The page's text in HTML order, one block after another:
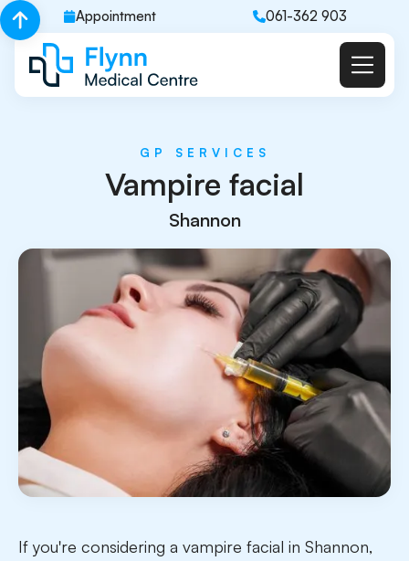
Appointment 061-362 903
GP SERVICES
Vampire facial
Shannon
If you're considering a vampire facial in Shannon,